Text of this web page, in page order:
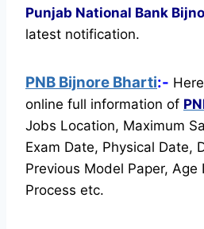
Punjab National Bank
latest notification.
PNB Bijnore Bharti:-
online full information of
Jobs Location, Maximum
Exam Date, Physical Date,
Previous Model Paper, Age
Process etc.